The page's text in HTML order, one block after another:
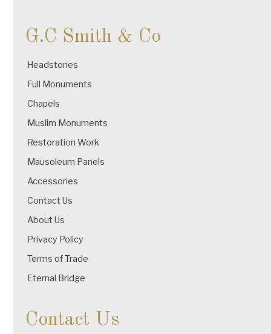
G.C Smith & Co
Headstones
Full Monuments
Chapels
Muslim Monuments
Restoration Work
Mausoleum Panels
Accessories
Contact Us
About Us
Privacy Policy
Terms of Trade
Eternal Bridge
Contact Us